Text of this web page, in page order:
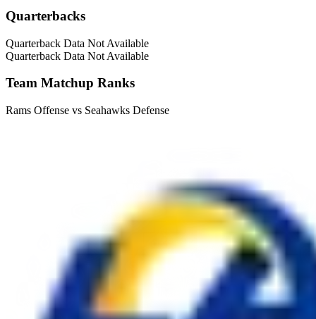
Quarterbacks
Quarterback Data Not Available
Quarterback Data Not Available
Team Matchup Ranks
Rams Offense vs Seahawks Defense